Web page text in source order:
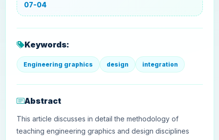
07-04
Keywords:
Engineering graphics design integration
Abstract
This article discusses in detail the methodology of
teaching engineering graphics and design disciplines